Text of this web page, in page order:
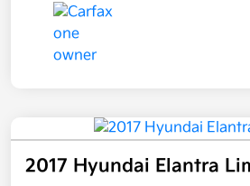
2017 Hyundai Elantra